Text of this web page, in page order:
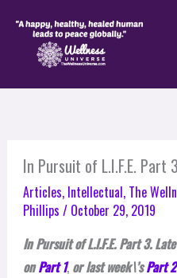
In Pursuit of L.I.F.E. Part 3
Articles, Intellectual, The
Phillips / October 29, 2019
In Pursuit of L.I.F.E. Part 3.
onPart 1, or last week\’sPart 2